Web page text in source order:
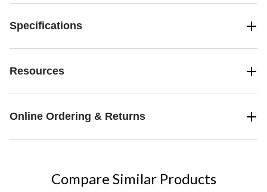
Specifications
Resources
Online Ordering & Returns
Compare Similar Products